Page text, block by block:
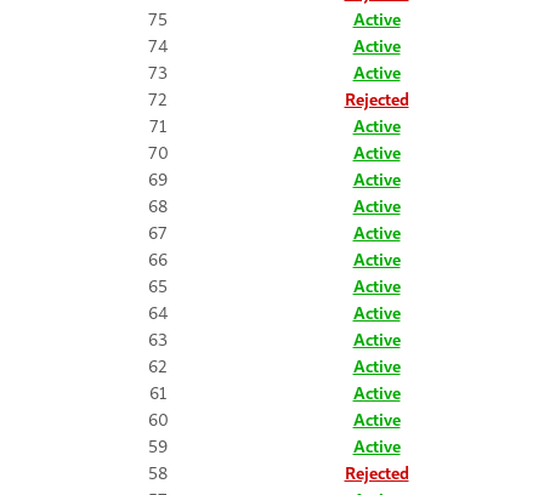
75
Active
74
Active
73
Active
72
Rejected
71
Active
70
Active
69
Active
68
Active
67
Active
66
Active
65
Active
64
Active
63
Active
62
Active
61
Active
60
Active
59
Active
58
Rejected